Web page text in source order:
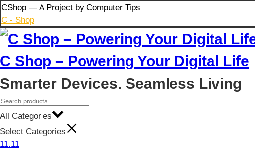
Skip
to
content
CShop — A Project by Computer Tips
C - Shop
C Shop – Powering Your Digital Life
Smarter Devices. Seamless Living
All Categories
Select Categories
11.11